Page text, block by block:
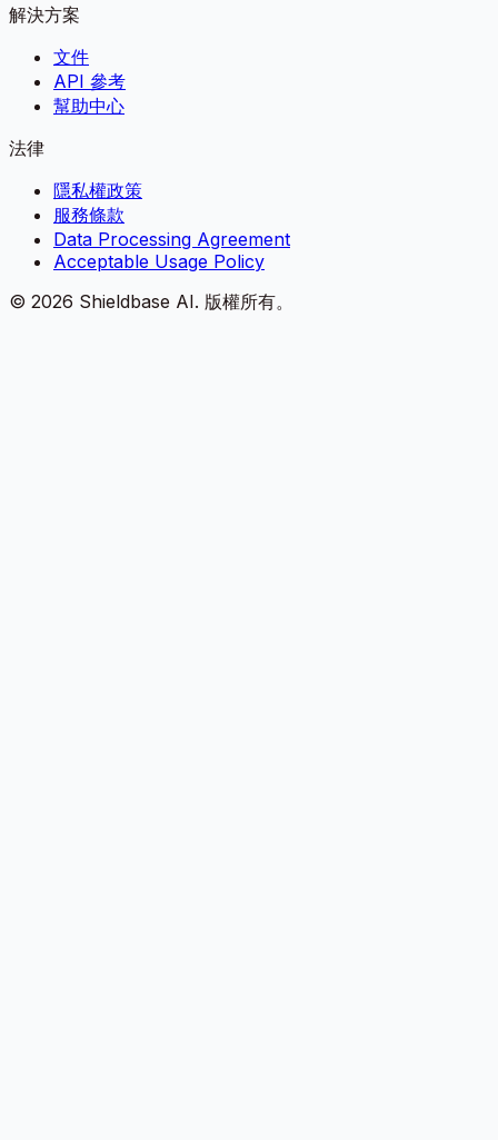
解決方案
文件
API 參考
幫助中心
法律
隱私權政策
服務條款
Data Processing Agreement
Acceptable Usage Policy
© 2026 Shieldbase AI. 版權所有。